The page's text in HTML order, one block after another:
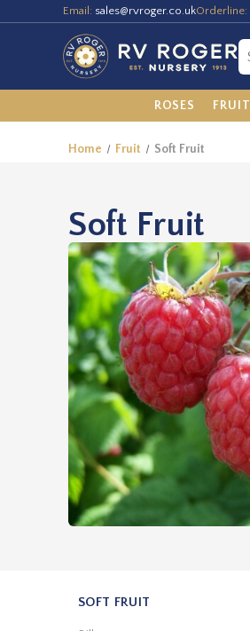
Email: sales@rvroger.co.ukOrderline:
ROSES FRUIT
Home Fruit Soft Fruit
Soft Fruit
SOFT FRUIT